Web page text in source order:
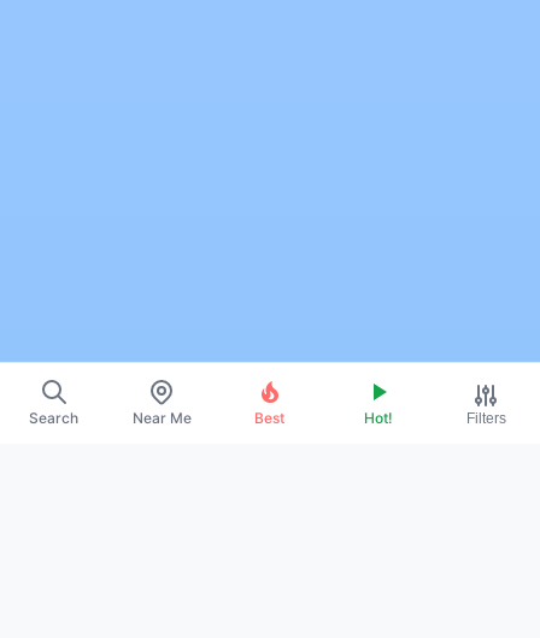
Search Near Me Best Hot! Filters